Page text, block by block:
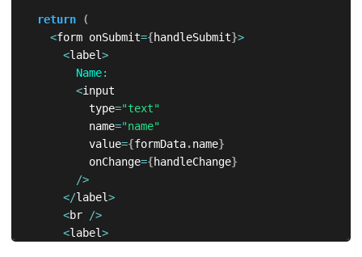
return
(
<form onSubmit={handleSubmit}>
<label>
Name:
<input
          type
="text"
          name
="name"
          value
={formData.name}
          onChange
={handleChange}
/>
</label>
<br />
<label>